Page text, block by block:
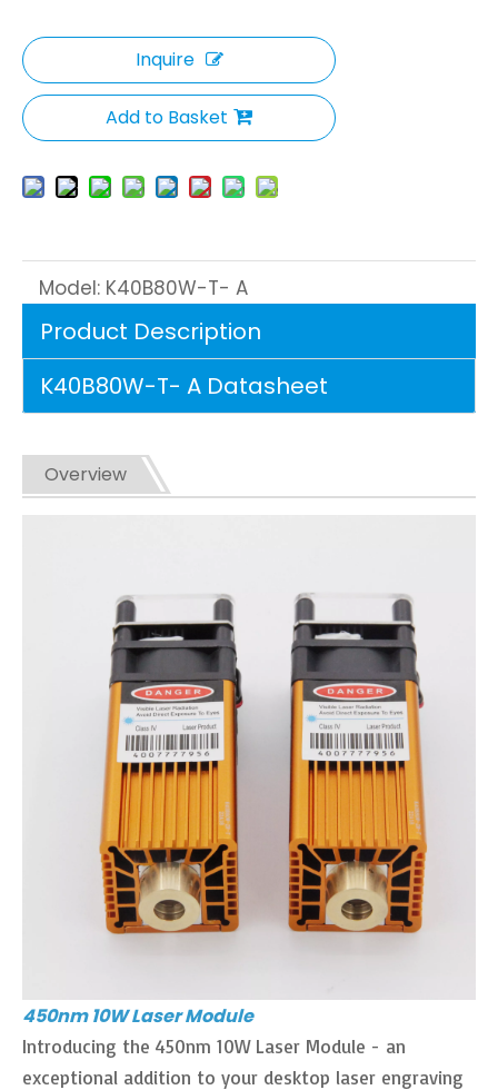
Inquire
Add to Basket
Model: K40B80W-T- A
Product Description
K40B80W-T- A Datasheet
Overview
450nm 10W Laser Module
Introducing the 450nm 10W Laser Module - an
exceptional addition to your desktop laser engraving